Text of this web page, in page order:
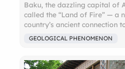
Baku, the dazzling capital of
called the “Land of Fire” — a
country’s ancient connection
gas. Just outside the city, you
Fire Temple, once a sacred
GEOLOGICAL PHENOMENON